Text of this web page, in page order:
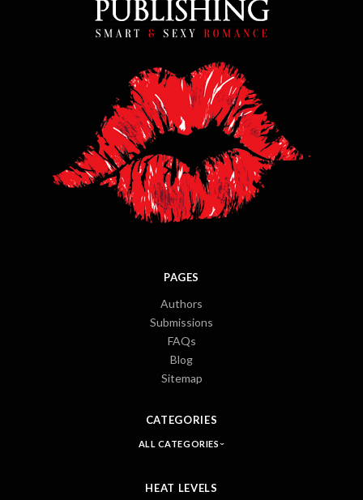
PAGES
Authors
Submissions
FAQs
Blog
Sitemap
CATEGORIES
ALL CATEGORIES
HEAT LEVELS